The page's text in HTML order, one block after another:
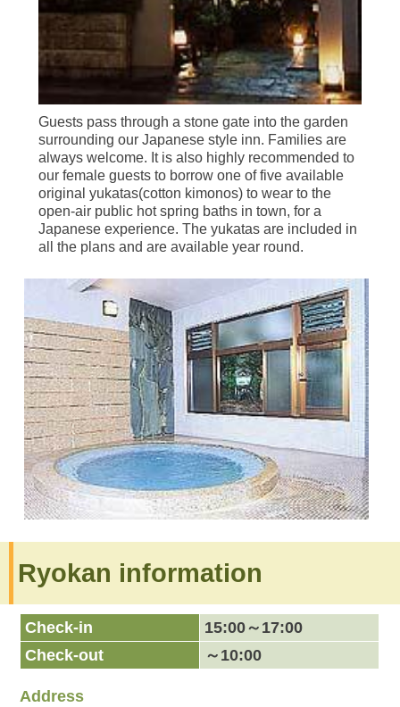
Guests pass through a stone gate into the garden
surrounding our Japanese style inn. Families are
always welcome. It is also highly recommended to
our female guests to borrow one of five available
original yukatas(cotton kimonos) to wear to the
open-air public hot spring baths in town, for a
Japanese experience. The yukatas are included in
all the plans and are available year round.
Ryokan information
Check-in
15:00～17:00
Check-out
～10:00
Address